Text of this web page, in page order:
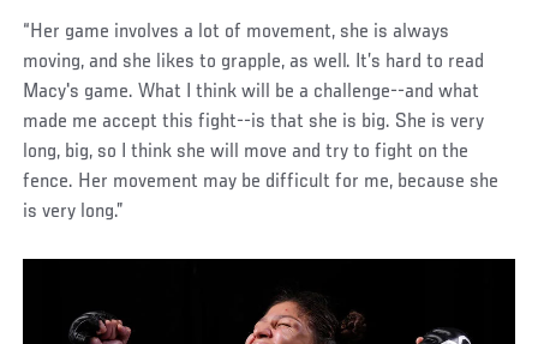
“Her game involves a lot of movement, she is always
moving, and she likes to grapple, as well. It’s hard to read
Macy's game. What I think will be a challenge--and what
made me accept this fight--is that she is big. She is very
long, big, so I think she will move and try to fight on the
fence. Her movement may be difficult for me, because she
is very long.”